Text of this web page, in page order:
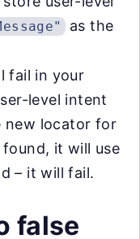
as the
fail in your
level intent
new locator for
it will use
– it will fail.
false